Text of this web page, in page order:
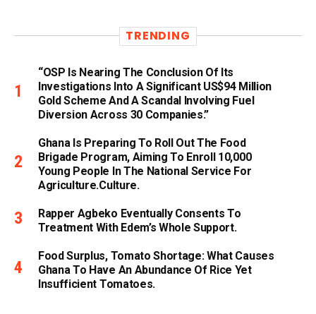
TRENDING
“OSP Is Nearing The Conclusion Of Its
Investigations Into A Significant US$94 Million
Gold Scheme And A Scandal Involving Fuel
Diversion Across 30 Companies.”
Ghana Is Preparing To Roll Out The Food
Brigade Program, Aiming To Enroll 10,000
Young People In The National Service For
Agriculture.culture.
Rapper Agbeko Eventually Consents To
Treatment With Edem’s Whole Support.
Food Surplus, Tomato Shortage: What Causes
Ghana To Have An Abundance Of Rice Yet
Insufficient Tomatoes.